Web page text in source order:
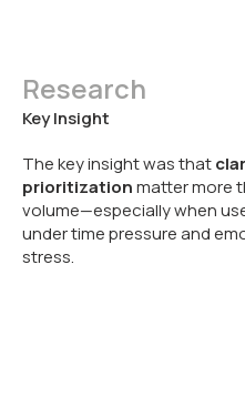
Research
Key Insight
The key insight was that
prioritizationmatter more
volume—especially when
under time pressure and
stress.